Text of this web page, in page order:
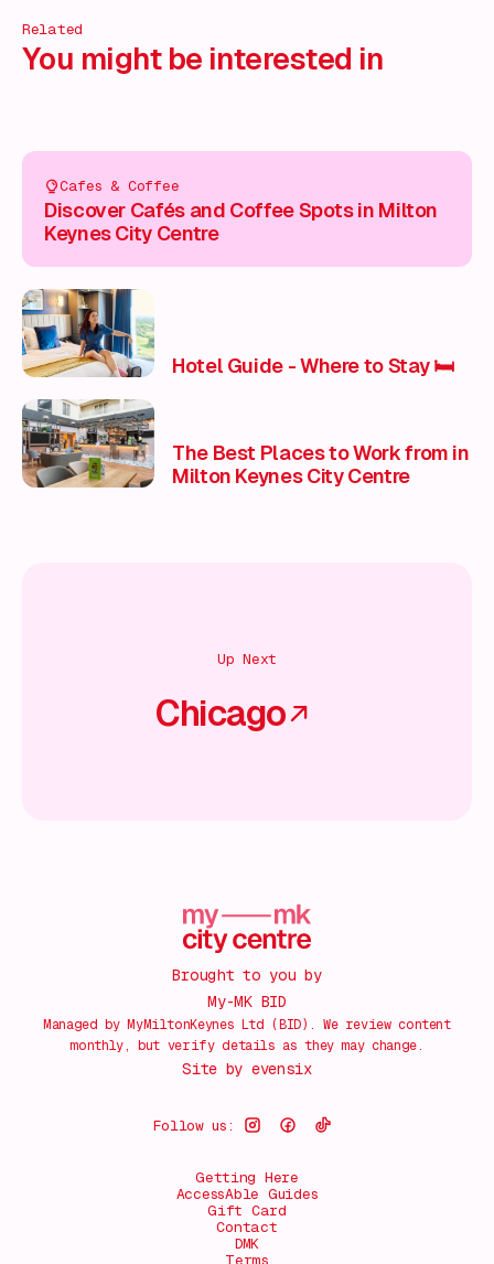
Related
You might be interested in
Cafes & Coffee
Discover Cafés and Coffee Spots in Milton
Keynes City Centre
Hotel Guide - Where to Stay 🛏️
The Best Places to Work from in
Milton Keynes City Centre
Up Next
Chicago
Brought to you by
My-MK BID
Managed by MyMiltonKeynes Ltd (BID). We review content
monthly, but verify details as they may change.
Site by evensix
Follow us:
Getting Here
AccessAble Guides
Gift Card
Contact
DMK
Terms